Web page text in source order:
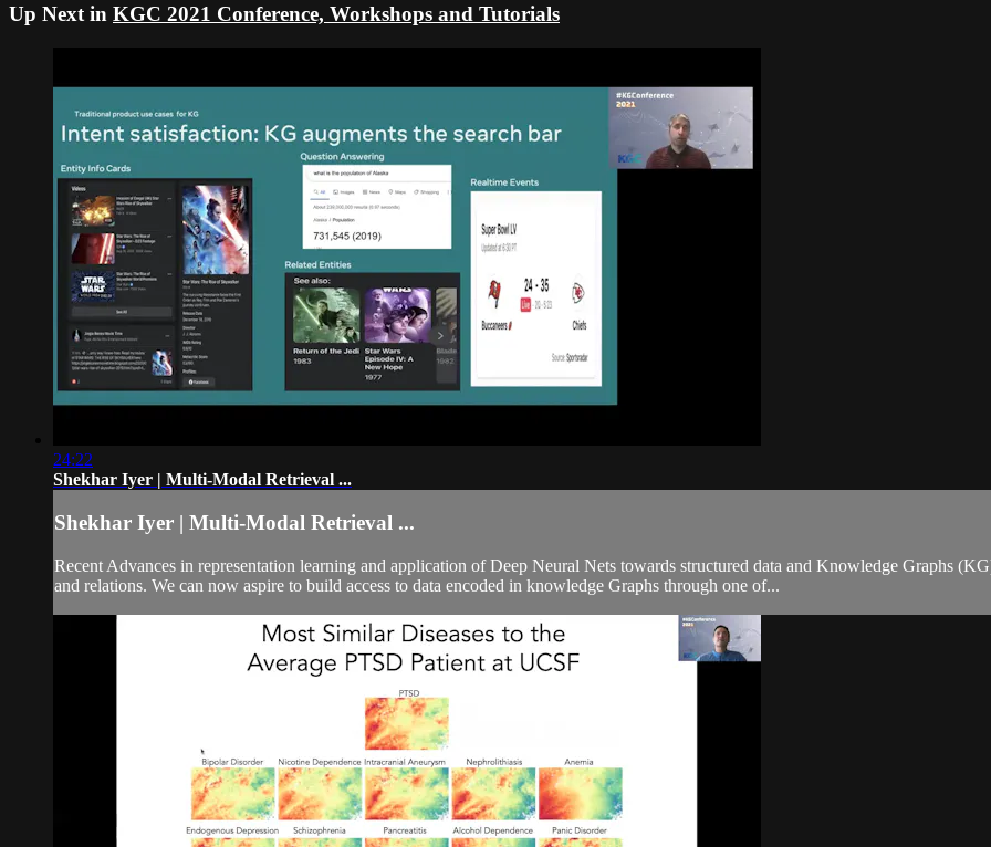
Up Next in KGC 2021 Conference, Workshops and Tutorials
24:22
Shekhar Iyer | Multi-Modal Retrieval ...
Shekhar Iyer | Multi-Modal Retrieval ...
Recent Advances in representation learning and application of Deep Neural Nets towards structured data and Knowledge Graphs
and relations. We can now aspire to build access to data encoded in knowledge Graphs through one of...